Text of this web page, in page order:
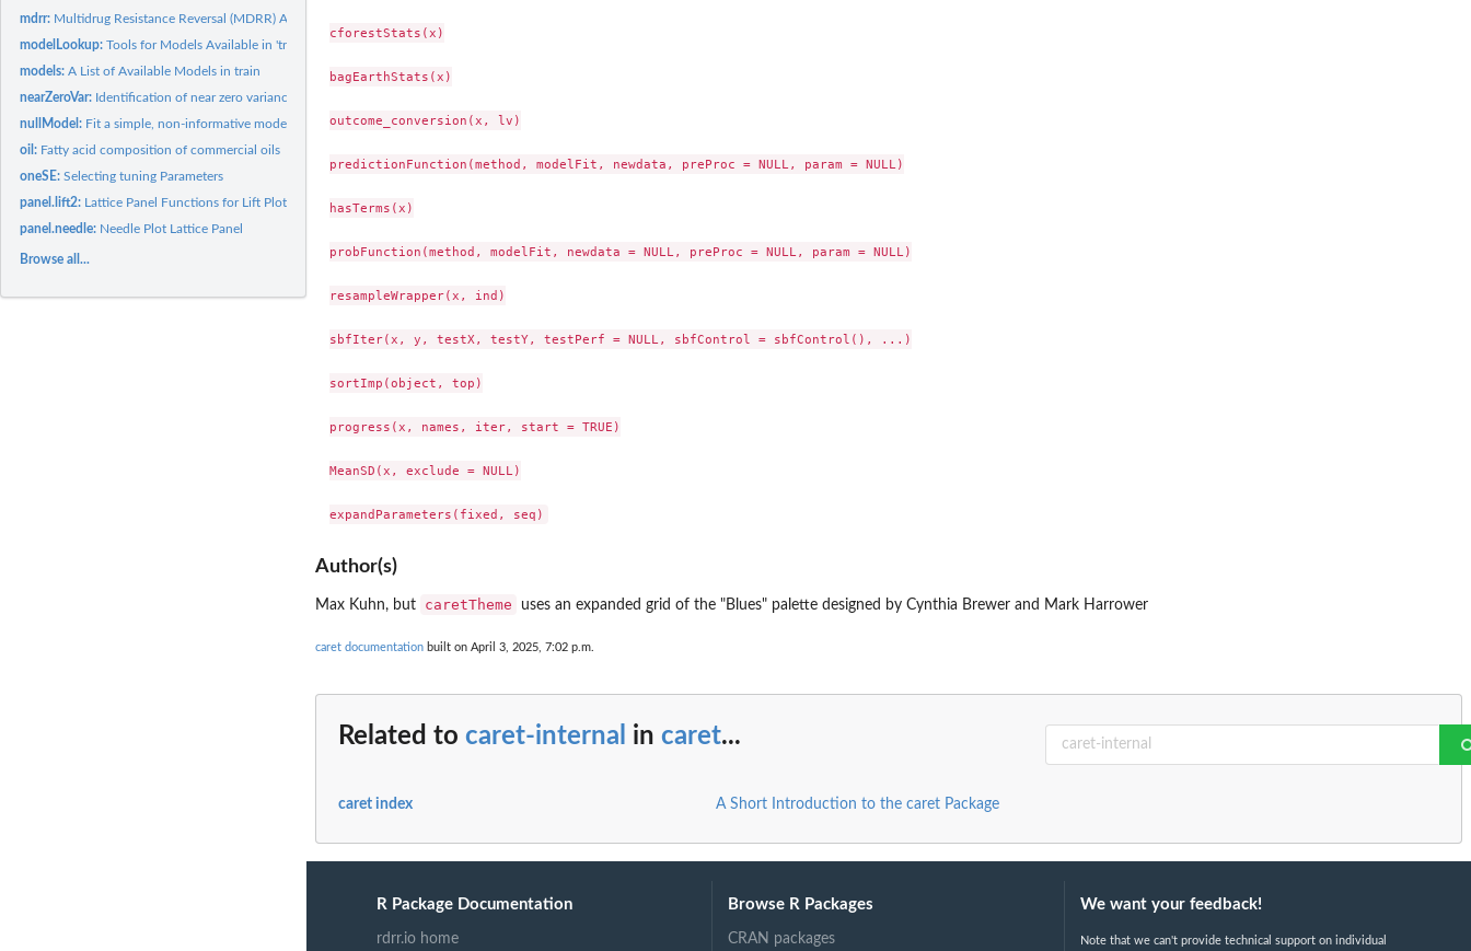
mdrr: Multidrug Resistance Reversal (MDRR) Agent Data
modelLookup:Tools for Models Available in 'train'
models:A List of Available Models in train
nearZeroVar: Identification of near zero variance predictors
nullModel: Fit a simple, non-informative model
oil: Fatty acid composition of commercial oils
oneSE:Selecting tuning Parameters
panel.lift2: Lattice Panel Functions for Lift Plots
panel.needle: Needle Plot Lattice Panel
Browse all...
cforestStats(x)
bagEarthStats(x)
outcome_conversion(x, lv)
predictionFunction(method, modelFit, newdata, preProc = NULL, param = NULL)
hasTerms(x)
probFunction(method, modelFit, newdata = NULL, preProc = NULL, param = NULL)
resampleWrapper(x, ind)
sbfIter(x, y, testX, testY, testPerf = NULL, sbfControl = sbfControl(), ...)
sortImp(object, top)
progress(x, names, iter, start = TRUE)
MeanSD(x, exclude = NULL)
Author(s)
Max Kuhn, but caretTheme uses an expanded grid of the "Blues" palette designed by Cynthia Brewer and Mark Harrower
caret documentation built on April 3, 2025, 7:02 p.m.
Related to caret-internal in caret...
caret index A Short Introduction to the caret Package
R Package Documentation
rdrr.io home
Browse R Packages
CRAN packages
We want your feedback!
Note that we can't provide technical support on individual